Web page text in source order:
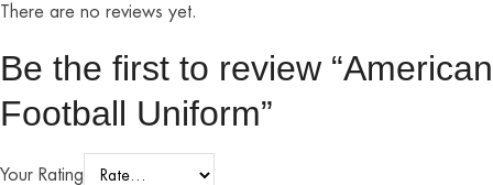
There are no reviews yet.
Be the first to review “American
Football Uniform”
Your Rating